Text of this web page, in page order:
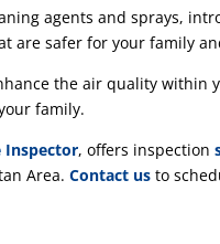
agents and sprays,
are safer for your family
the air quality within
family.
Inspector, offers inspection
Area.Contact us to